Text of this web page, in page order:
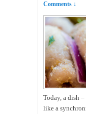
Comments ↓
Today, a dish
like a